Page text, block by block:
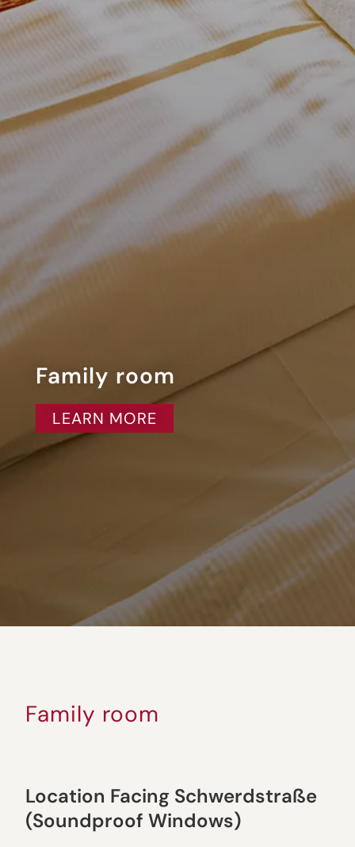
Family room
LEARN MORE
Family room
Location Facing Schwerdstraße
(Soundproof Windows)